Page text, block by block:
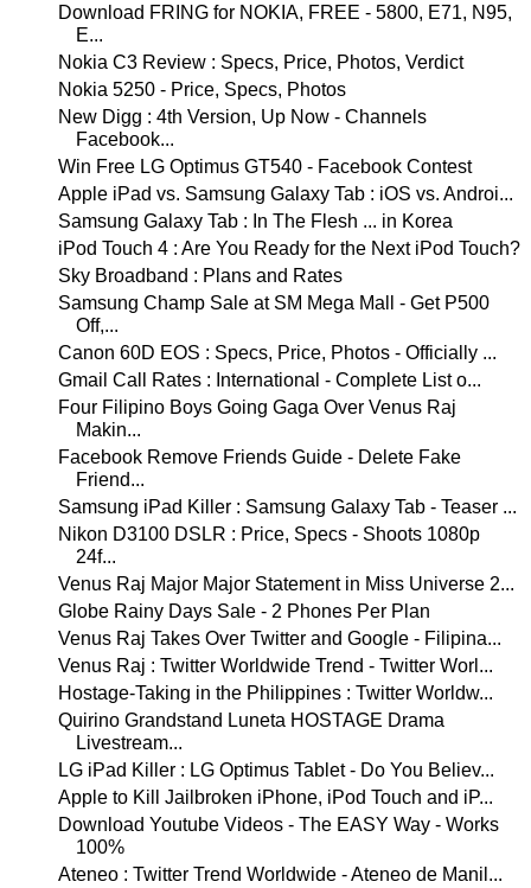
Download FRING for NOKIA, FREE - 5800, E71, N95,
E...
Nokia C3 Review : Specs, Price, Photos, Verdict
Nokia 5250 - Price, Specs, Photos
New Digg : 4th Version, Up Now - Channels
Facebook...
Win Free LG Optimus GT540 - Facebook Contest
Apple iPad vs. Samsung Galaxy Tab : iOS vs. Androi...
Samsung Galaxy Tab : In The Flesh ... in Korea
iPod Touch 4 : Are You Ready for the Next iPod Touch?
Sky Broadband : Plans and Rates
Samsung Champ Sale at SM Mega Mall - Get P500
Off,...
Canon 60D EOS : Specs, Price, Photos - Officially ...
Gmail Call Rates : International - Complete List o...
Four Filipino Boys Going Gaga Over Venus Raj
Makin...
Facebook Remove Friends Guide - Delete Fake
Friend...
Samsung iPad Killer : Samsung Galaxy Tab - Teaser ...
Nikon D3100 DSLR : Price, Specs - Shoots 1080p
24f...
Venus Raj Major Major Statement in Miss Universe 2...
Globe Rainy Days Sale - 2 Phones Per Plan
Venus Raj Takes Over Twitter and Google - Filipina...
Venus Raj : Twitter Worldwide Trend - Twitter Worl...
Hostage-Taking in the Philippines : Twitter Worldw...
Quirino Grandstand Luneta HOSTAGE Drama
Livestream...
LG iPad Killer : LG Optimus Tablet - Do You Believ...
Apple to Kill Jailbroken iPhone, iPod Touch and iP...
Download Youtube Videos - The EASY Way - Works
100%
Ateneo : Twitter Trend Worldwide - Ateneo de Manil...